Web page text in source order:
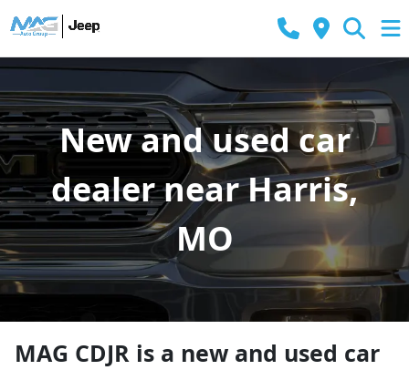
New and used car
dealer near Harris,
MO
MAG CDJR is a new and used car